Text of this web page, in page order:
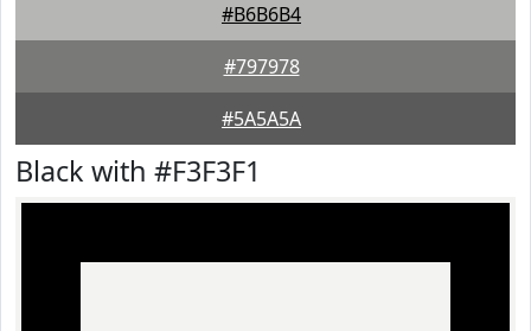
#B6B6B4
#797978
#5A5A5A
Black with #F3F3F1